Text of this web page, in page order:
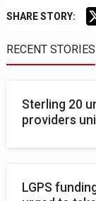
SHARE STORY:
RECENT STORIES
Sterling 20
providers
LGPS